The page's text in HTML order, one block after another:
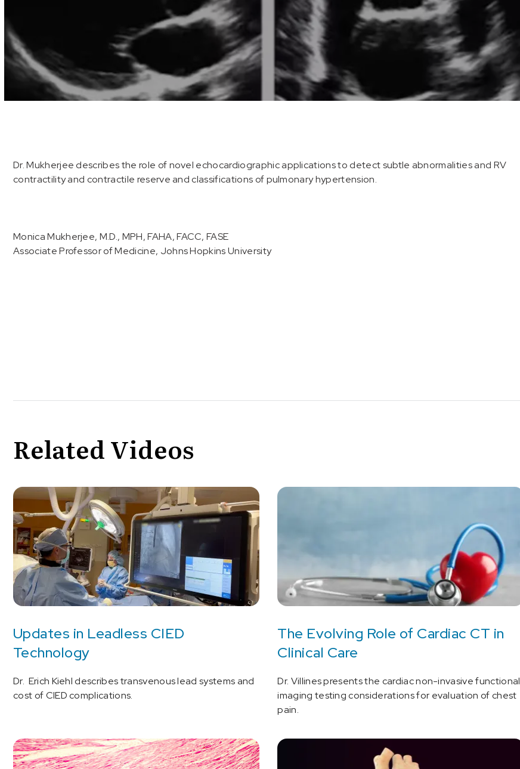
Dr. Mukherjee describes the role of novel echocardiographic applications to detect subtle abnormalities and RV
contractility and contractile reserve and classifications of pulmonary hypertension.
Monica Mukherjee, M.D., MPH, FAHA, FACC, FASE
Associate Professor of Medicine, Johns Hopkins University
Related Videos
Updates in Leadless CIED
Technology
Dr. Erich Kiehl describes transvenous lead systems and
cost of CIED complications.
The Evolving Role of Cardiac CT in
Clinical Care
Dr. Villines presents the cardiac non-invasive functional
imaging testing considerations for evaluation of chest
pain.